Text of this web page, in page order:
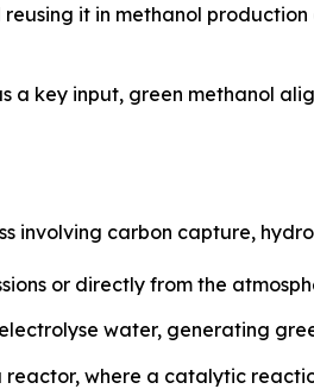
it in methanol
a key input, green methanol
involving carbon capture,
or directly from the
water, generating
where a catalytic